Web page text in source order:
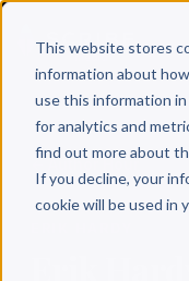
This website stores
information about
use this information
for analytics and
find out more about
If you decline, your
cookie will be used in
Erik